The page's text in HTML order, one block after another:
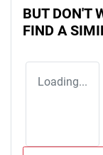
BUT DON'T
FIND A
Loading...